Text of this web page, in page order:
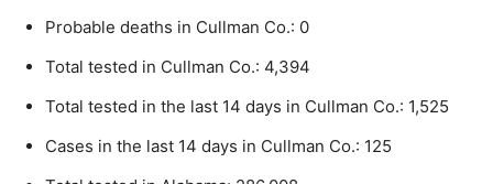
Probable deaths in Cullman Co.: 0
Total tested in Cullman Co.: 4,394
Total tested in the last 14 days in Cullman Co.: 1,525
Cases in the last 14 days in Cullman Co.: 125